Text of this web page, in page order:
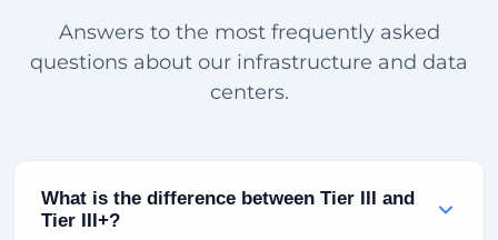
Answers to the most frequently asked
questions about our infrastructure and data
centers.
What is the difference between Tier III and
Tier III+?